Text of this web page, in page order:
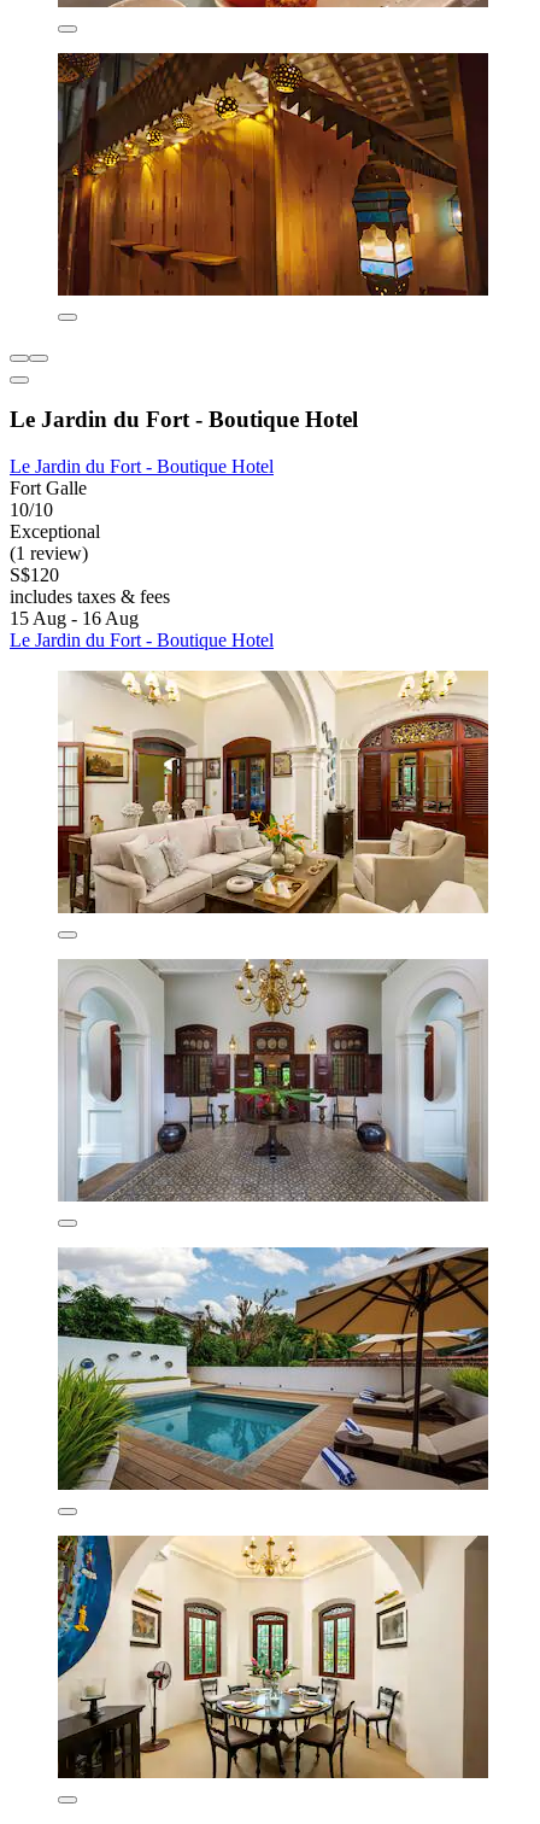
Le Jardin du Fort - Boutique Hotel
Le Jardin du Fort - Boutique Hotel
Fort Galle
10/10
Exceptional
(1 review)
S$120
includes taxes & fees
15 Aug - 16 Aug
Le Jardin du Fort - Boutique Hotel